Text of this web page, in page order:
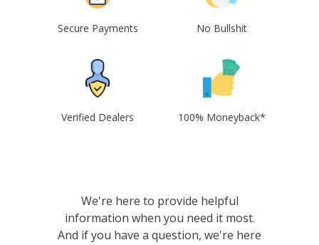
Secure Payments No Bullshit
Verified Dealers 100% Moneyback*
We're here to provide helpful
information when you need it most.
And if you have a question, we're here